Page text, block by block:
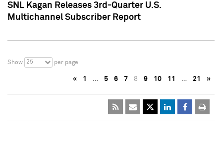
SNL Kagan Releases 3rd-Quarter U.S.
Multichannel Subscriber Report
Show 25 per page
« 1 … 5 6 7 8 9 10 11 … 21 »